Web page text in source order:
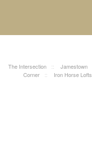
The Intersection :: Jamestown
Corner
:: Iron Horse Lofts